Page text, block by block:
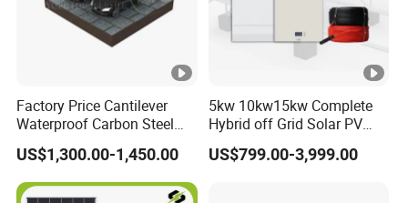
Factory Price Cantilever
Waterproof Carbon Steel
Solar Carport for Two Cars
US$1,300.00-1,450.00
5kw 10kw15kw Complete
Hybrid off Grid Solar PV
Photovoltaic Battery
Storage Panel System
US$799.00-3,999.00